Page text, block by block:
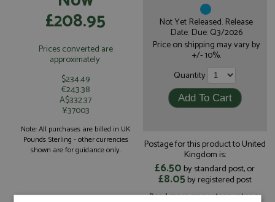
£208.95
Prices converted are
approximately:
$234.49
€243.38
A$332.37
¥37003
Note: All purchases are billed in UK
Pounds Sterling - other currencies
shown are for guidance only.
Not Yet Released. Release
Date: Due: Q3/2026
Price on shipping may vary by
+/- 10%.
Quantity
Postage for this product to United
Kingdom is:
£6.50 by standard post, or
£8.05by registered post
Read more on postage ratesor